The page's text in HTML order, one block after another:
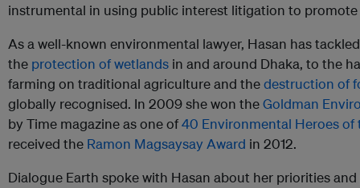
instrumental in using public interest litigation to
As a well-known environmental lawyer, Hasan has
the protection of wetlands in and around Dhaka, to the
farming on traditional agriculture and thedestruction of
globally recognised. In 2009 she won theGoldman
by Time magazine as one of40 Environmental Heroes of
received the Ramon Magsaysay Award in 2012.
Dialogue Earth spoke with Hasan about her priorities